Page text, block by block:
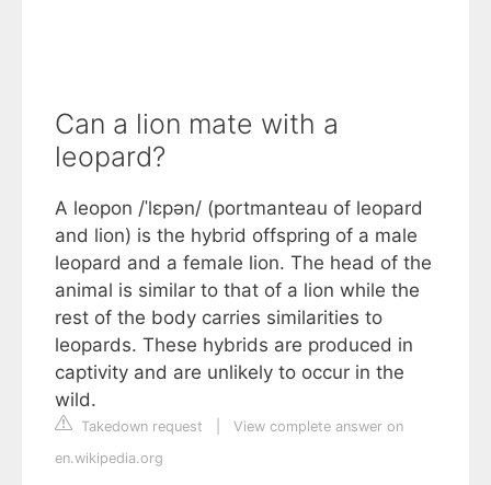
Can a lion mate with a
leopard?
A leopon /ˈlɛpən/ (portmanteau of leopard
and lion) is the hybrid offspring of a male
leopard and a female lion. The head of the
animal is similar to that of a lion while the
rest of the body carries similarities to
leopards. These hybrids are produced in
captivity and are unlikely to occur in the
wild.
Takedown request
View complete answer on
en.wikipedia.org